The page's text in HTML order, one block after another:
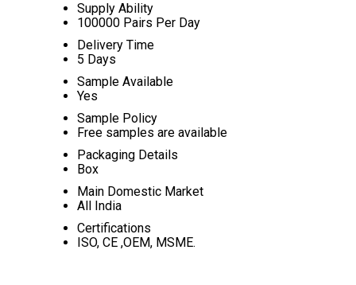
Supply Ability
100000 Pairs Per Day
Delivery Time
5 Days
Sample Available
Yes
Sample Policy
Free samples are available
Packaging Details
Box
Main Domestic Market
All India
Certifications
ISO, CE ,OEM, MSME.